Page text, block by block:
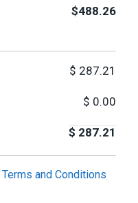
$488.26
$ 287.21
$ 0.00
$ 287.21
Terms and Conditions